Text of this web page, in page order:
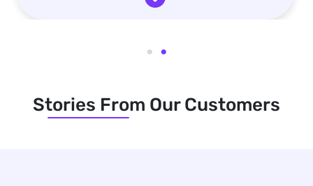
Stories From Our Customers